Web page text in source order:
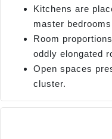
Kitchens are
master
Room
oddly elongated
Open spaces
cluster.